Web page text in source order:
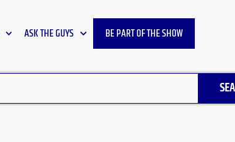
ASK THE GUYS BE PART OF THE SHOW